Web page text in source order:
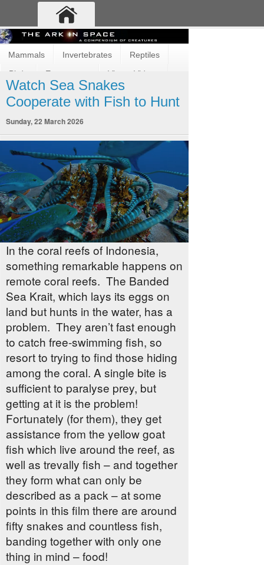
Mammals Invertebrates Reptiles
Birds Ecosystems Vimeo Videos
Fun and Cute Fish Amphibians
Watch Sea Snakes
Cooperate with Fish to Hunt
Sunday, 22 March 2026
In the coral reefs of Indonesia,
something remarkable happens on
remote coral reefs. The Banded
Sea Krait, which lays its eggs on
land but hunts in the water, has a
problem. They aren’t fast enough
to catch free-swimming fish, so
resort to trying to find those hiding
among the coral. A single bite is
sufficient to paralyse prey, but
getting at it is the problem!
Fortunately (for them), they get
assistance from the yellow goat
fish which live around the reef, as
well as trevally fish – and together
they form what can only be
described as a pack – at some
points in this film there are around
fifty snakes and countless fish,
banding together with only one
thing in mind – food!